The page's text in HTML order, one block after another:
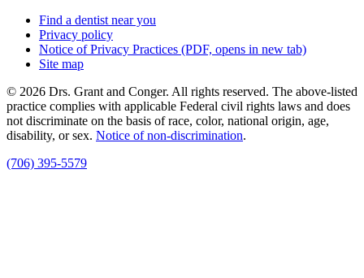
Find a dentist near you
Privacy policy
Notice of Privacy Practices (PDF, opens in new tab)
Site map
© 2026 Drs. Grant and Conger. All rights reserved. The above-listed
practice complies with applicable Federal civil rights laws and does
not discriminate on the basis of race, color, national origin, age,
disability, or sex. Notice of non‑discrimination.
(706) 395-5579